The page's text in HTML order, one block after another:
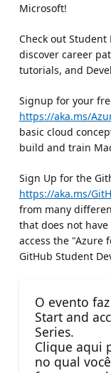
Microsoft!
Check out Student
discover career
tutorials, and
Signup for your
https://aka.ms/
basic cloud
build and train
Sign Up for the
https://aka.ms/
from many
that does not
access the "Azure
GitHub Student
O evento
Start and
Series.
Clique aqui
no qual